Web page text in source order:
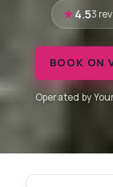
4.53
BOOK ON
Operated by